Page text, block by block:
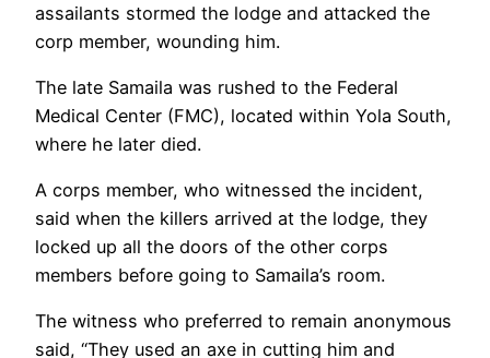
assailants stormed the lodge and attacked the
corp member, wounding him.
The late Samaila was rushed to the Federal
Medical Center (FMC), located within Yola South,
where he later died.
A corps member, who witnessed the incident,
said when the killers arrived at the lodge, they
locked up all the doors of the other corps
members before going to Samaila’s room.
The witness who preferred to remain anonymous
said, “They used an axe in cutting him and